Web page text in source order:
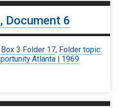
Document 6
Box 3 Folder 17, Folder topic:
Atlanta | 1969